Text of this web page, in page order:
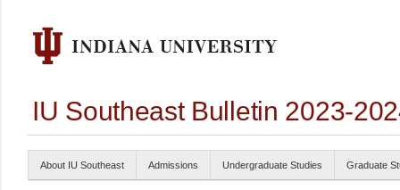
IU Southeast Bulletin 2023-
About IU Southeast Admissions Undergraduate Studies Graduate